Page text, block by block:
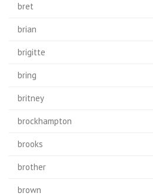
bret
brian
brigitte
bring
britney
brockhampton
brooks
brother
brown